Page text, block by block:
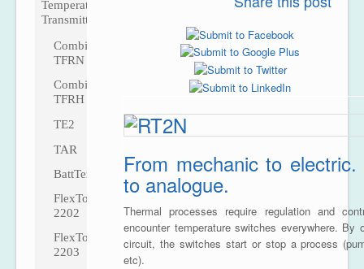
From mechanic to
to analogue.
Thermal processes require regulation and
encounter temperature switches everywhere. By
circuit, the switches start or stop a process
etc).
Temperature
Transmitter
CombiTemp
TFRN
CombiTemp
TFRH
TE2
TAR
BattTemp
FlexTop
2202
FlexTop
2203